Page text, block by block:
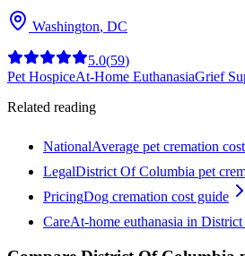
Washington, DC
5.0(59)
Pet HospiceAt-Home EuthanasiaGrief
Related reading
NationalAverage pet cremation
LegalDistrict Of Columbia pet
PricingDog cremation cost guide
CareAt-home euthanasia in